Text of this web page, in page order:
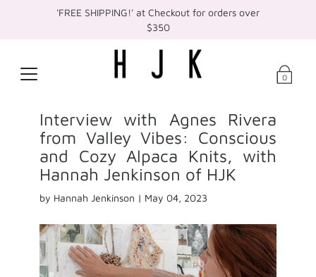
'FREE SHIPPING!' at Checkout for orders over
$350
0
Interview with Agnes Rivera
from Valley Vibes: Conscious
and Cozy Alpaca Knits, with
Hannah Jenkinson of HJK
by Hannah Jenkinson | May 04, 2023